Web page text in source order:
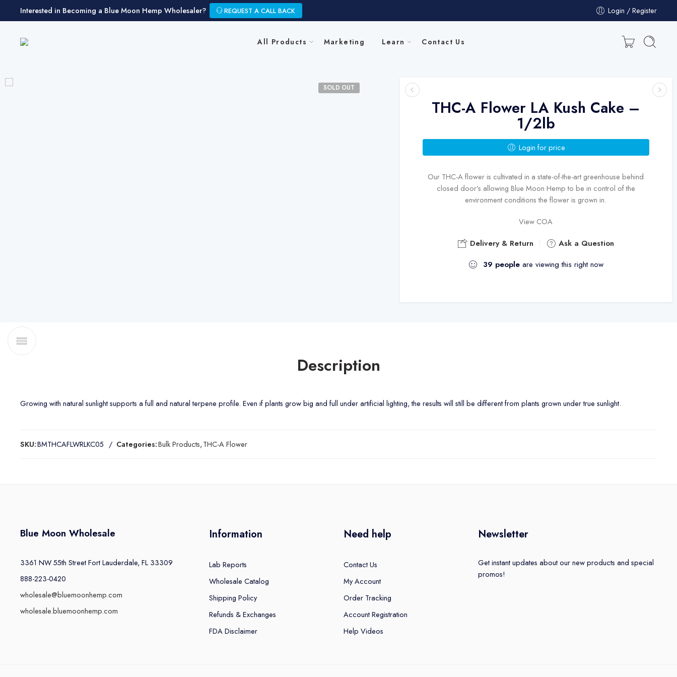
Interested in Becoming a Blue Moon Hemp Wholesaler? REQUEST A CALL BACK Login / Register
All Products Marketing Learn Contact Us
SOLD OUT
THC-A Flower LA Kush Cake –
1/2lb
Login for price
Our THC-A flower is cultivated in a state-of-the-art greenhouse behind
closed door’s allowing Blue Moon Hemp to be in control of the
environment conditions the flower is grown in.
View COA
Delivery & Return
Ask a Question
39 people are viewing this right now
Description
Growing with natural sunlight supports a full and natural terpene profile. Even if plants grow big and full under artificial lighting, the results will still be different from plants grown under true sunlight.
SKU:BMTHCAFLWRLKC05 Categories:Bulk Products,THC-A Flower
Blue Moon Wholesale
3361 NW 55th Street Fort Lauderdale, FL 33309
888-223-0420
wholesale@bluemoonhemp.com
wholesale.bluemoonhemp.com
Information
Lab Reports
Wholesale Catalog
Shipping Policy
Refunds & Exchanges
FDA Disclaimer
Need help
Contact Us
My Account
Order Tracking
Account Registration
Help Videos
Newsletter
Get instant updates about our new products and special
promos!